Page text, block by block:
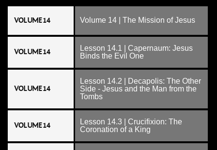
VOLUME 14 Volume 14 | The Mission of Jesus
VOLUME 14
Lesson 14.1 | Capernaum: Jesus
Binds the Evil One
VOLUME 14
Lesson 14.2 | Decapolis: The Other
Side - Jesus and the Man from the
Tombs
VOLUME 14
Lesson 14.3 | Crucifixion: The
Coronation of a King